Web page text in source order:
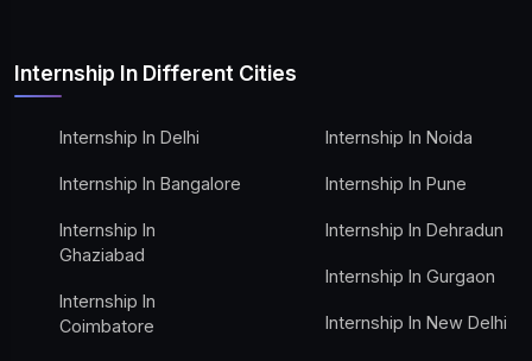
Internship In Different Cities
Internship In Delhi
Internship In Bangalore
Internship In
Ghaziabad
Internship In
Coimbatore
Internship In Noida
Internship In Pune
Internship In Dehradun
Internship In Gurgaon
Internship In New Delhi